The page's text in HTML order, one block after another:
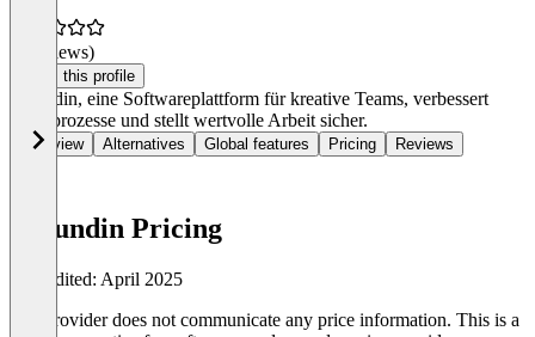
(0 reviews)
Claim this profile
Hirundin, eine Softwareplattform für kreative Teams, verbessert
Denkprozesse und stellt wertvolle Arbeit sicher.
Overview Alternatives Global features Pricing Reviews
Hirundin Pricing
Last edited: April 2025
The provider does not communicate any price information. This is a